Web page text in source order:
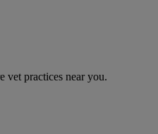
vet practices near you.